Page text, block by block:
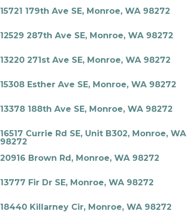
15721 179th Ave SE, Monroe, WA 98272
12529 287th Ave SE, Monroe, WA 98272
13220 271st Ave SE, Monroe, WA 98272
15308 Esther Ave SE, Monroe, WA 98272
13378 188th Ave SE, Monroe, WA 98272
16517 Currie Rd SE, Unit B302, Monroe, WA
98272
20916 Brown Rd, Monroe, WA 98272
13777 Fir Dr SE, Monroe, WA 98272
18440 Killarney Cir, Monroe, WA 98272